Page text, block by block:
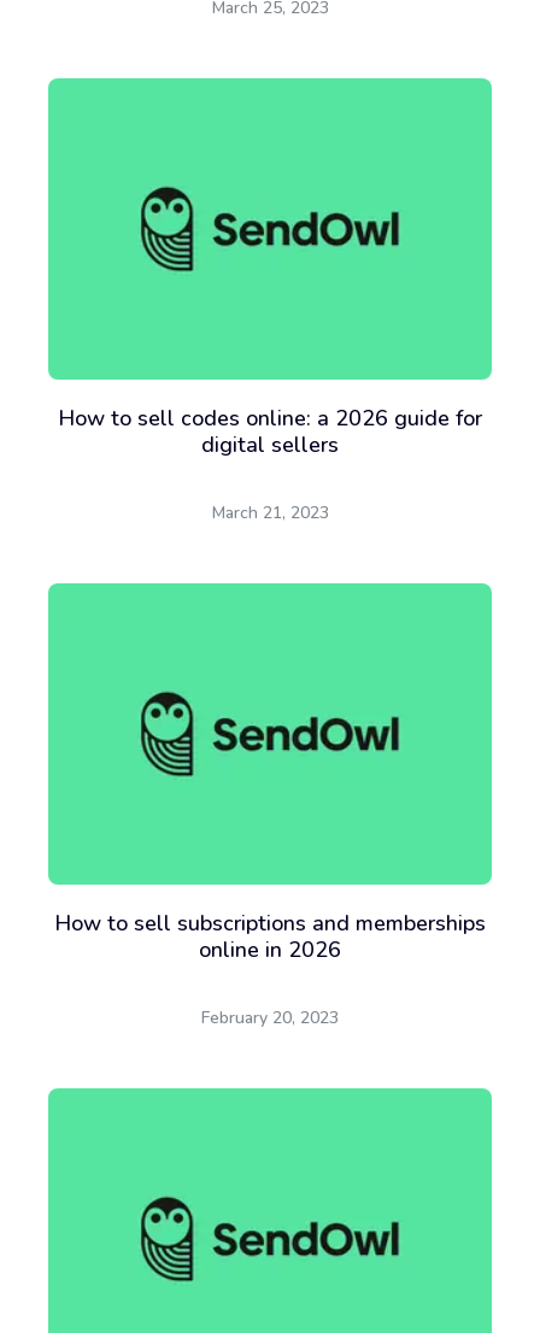
March 25, 2023
How to sell codes online: a 2026 guide for
digital sellers
March 21, 2023
How to sell subscriptions and memberships
online in 2026
February 20, 2023